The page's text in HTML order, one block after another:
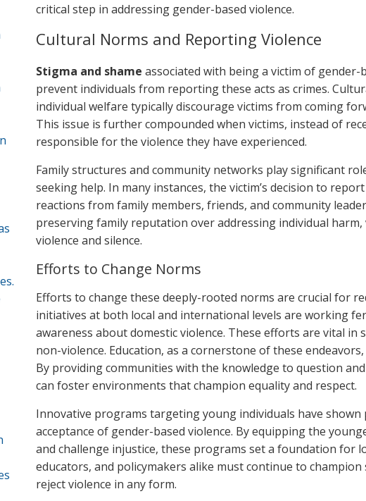
critical step in addressing gender-based violence.
Cultural Norms and Reporting Violence
Stigma and shame associated with being a victim of
prevent individuals from reporting these acts as crimes.
individual welfare typically discourage victims from coming
This issue is further compounded when victims, instead of
responsible for the violence they have experienced.
Family structures and community networks play significant
seeking help. In many instances, the victim’s decision to
reactions from family members, friends, and community
preserving family reputation over addressing individual
violence and silence.
Efforts to Change Norms
Efforts to change these deeply-rooted norms are crucial for
initiatives at both local and international levels are working
awareness about domestic violence. These efforts are vital
non-violence. Education, as a cornerstone of these
By providing communities with the knowledge to question
can foster environments that champion equality and respect.
Innovative programs targeting young individuals have
acceptance of gender-based violence. By equipping the
and challenge injustice, these programs set a foundation for
educators, and policymakers alike must continue to
reject violence in any form.